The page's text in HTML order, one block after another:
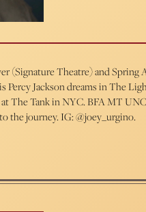
(Signature Theatre) and Spring
Percy Jackson dreams in The
at The Tank in NYC. BFA MT
the journey. IG: @joey_urgino.